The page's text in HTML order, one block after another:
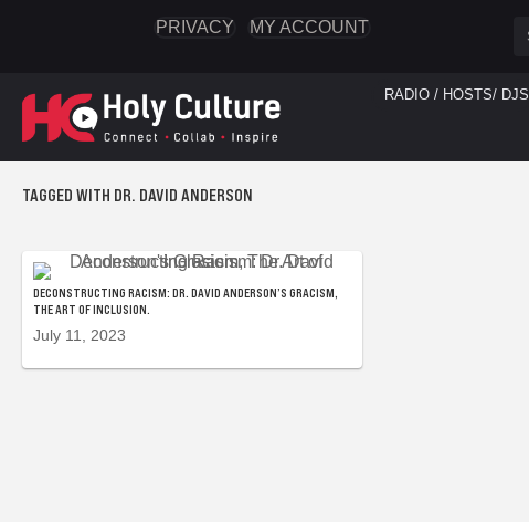
PRIVACY MY ACCOUNT
RADIO / HOSTS/ DJS
TAGGED WITH DR. DAVID ANDERSON
DECONSTRUCTING RACISM: DR. DAVID ANDERSON’S GRACISM,
THE ART OF INCLUSION.
July 11, 2023